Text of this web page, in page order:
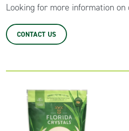
Looking for more information on
CONTACT US